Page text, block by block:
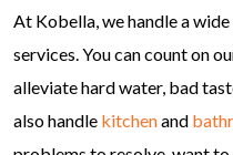
At Kobella, we handle a
services. You can count on
alleviate hard water, bad
also handle kitchenand